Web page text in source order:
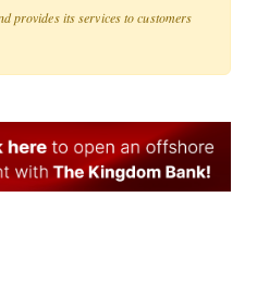
provides its services to customers